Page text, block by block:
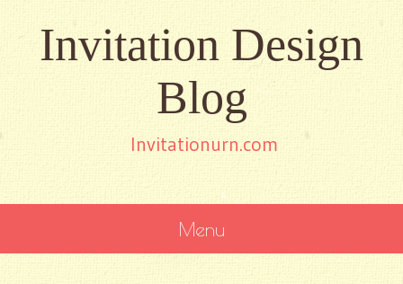
Invitation Design
Blog
Invitationurn.com
Menu